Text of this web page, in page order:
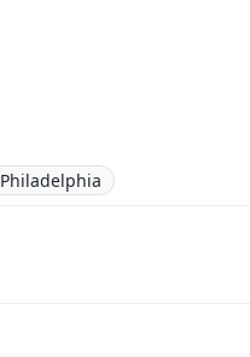
Philadelphia